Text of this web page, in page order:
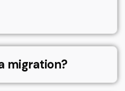
migration?